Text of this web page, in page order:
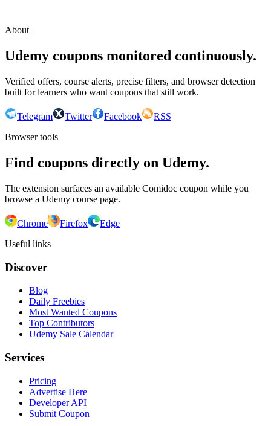
About
Udemy coupons monitored continuously.
Verified offers, course alerts, precise filters, and browser detection
built for learners who want coupons that still work.
Telegram Twitter Facebook
RSS
Browser tools
Find coupons directly on Udemy.
The extension surfaces an available Comidoc coupon while you
browse a Udemy course page.
Chrome Firefox
Edge
Useful links
Discover
Blog
Daily Freebies
Most Wanted Coupons
Top Contributors
Udemy Sale Calendar
Services
Pricing
Advertise Here
Developer API
Submit Coupon